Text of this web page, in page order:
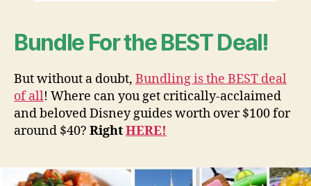
Bundle For the BEST Deal!
But without a doubt, Bundling is the BEST deal
of all! Where can you get critically-acclaimed
and beloved Disney guides worth over $100 for
around $40? RightHERE!